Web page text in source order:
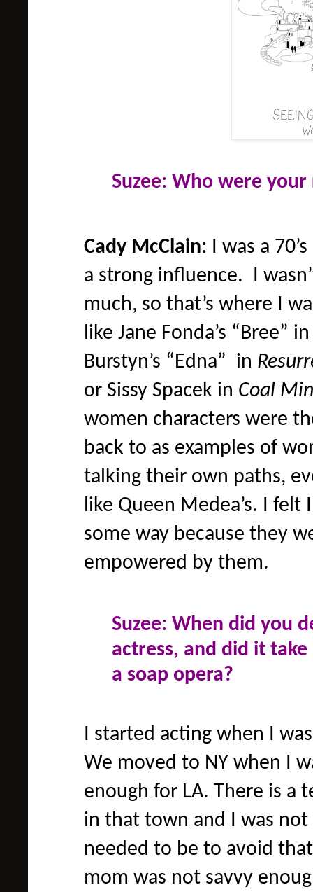
Suzee: Who were
Cady McClain: I was a
a strong influence. I
much, so that’s where I
like Jane Fonda’s “Bree”
Burstyn’s “Edna” in
or Sissy Spacek in Coal
women characters were
back to as examples of
talking their own paths,
like Queen Medea’s. I
some way because they
empowered by them.
Suzee: When did you
actress, and did it
a soap opera?
I started acting when I
We moved to NY when I
enough for LA. There is a
in that town and I was
needed to be to avoid
mom was not savvy